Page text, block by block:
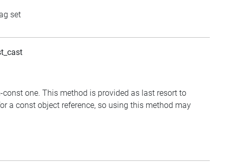
set
one. This method is provided as last resort to
a const object reference, so using this method may